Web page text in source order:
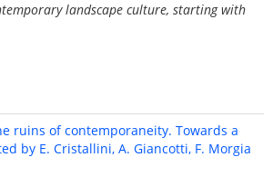
landscape culture, starting with
ruins of contemporaneity. Towards a
by E. Cristallini, A. Giancotti, F. Morgia